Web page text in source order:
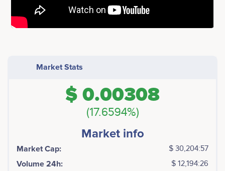
Market Stats
$ 0.00308
(17.6594%)
Market info
Market Cap: $ 30,204:57
Volume 24h: $ 12,194:26